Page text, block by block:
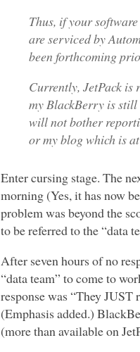
Thus, if your
are serviced by
been forthcoming
Currently, JetPack is
my BlackBerry is still
will not bother
or my blog which is
Enter cursing stage. The
morning (Yes, it has now
problem was beyond the
to be referred to the “data
After seven hours of no
“data team” to come to
response was “They
(Emphasis added.)
(more than available on